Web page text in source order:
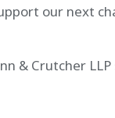
our next
& Crutcher